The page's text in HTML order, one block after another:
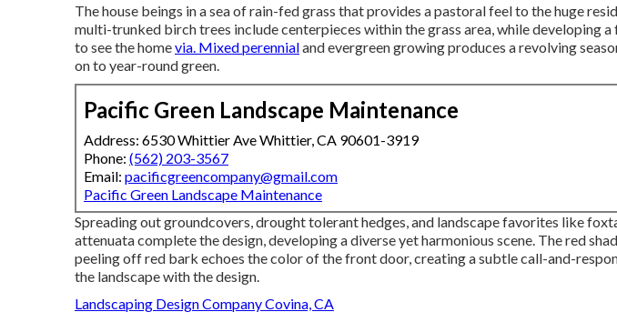
The house beings in a sea of rain-fed grass that provides a pastoral feel to the huge
multi-trunked birch trees include centerpieces within the grass area, while developing
to see the homevia. Mixed perennialand evergreen growing produces a revolving
on to year-round green.
Pacific Green Landscape Maintenance
Address: 6530 Whittier Ave Whittier, CA 90601-3919
Phone: (562) 203-3567
Email: pacificgreencompany@gmail.com
Pacific Green Landscape Maintenance
Spreading out groundcovers, drought tolerant hedges, and landscape favorites like
attenuata complete the design, developing a diverse yet harmonious scene. The red
peeling off red bark echoes the color of the front door, creating a subtle call-and-
the landscape with the design.
Landscaping Design Company Covina, CA